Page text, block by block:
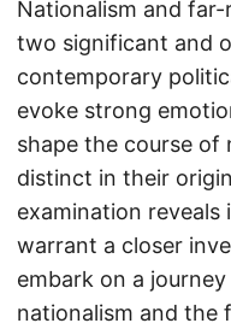
Nationalism and
two significant and
contemporary
evoke strong
shape the course of
distinct in their
examination
warrant a closer
embark on a
nationalism and the